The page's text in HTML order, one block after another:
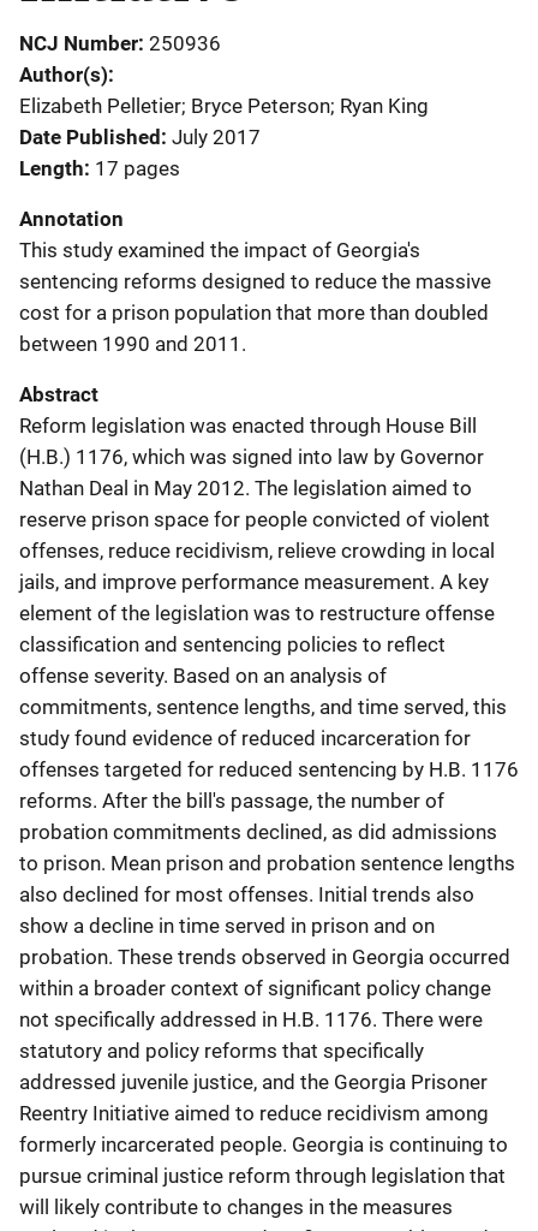
NCJ Number 250936
Author(s)
Elizabeth Pelletier; Bryce Peterson; Ryan King
Date Published July 2017
Length 17 pages
Annotation
This study examined the impact of Georgia's
sentencing reforms designed to reduce the massive
cost for a prison population that more than doubled
between 1990 and 2011.
Abstract
Reform legislation was enacted through House Bill
(H.B.) 1176, which was signed into law by Governor
Nathan Deal in May 2012. The legislation aimed to
reserve prison space for people convicted of violent
offenses, reduce recidivism, relieve crowding in local
jails, and improve performance measurement. A key
element of the legislation was to restructure offense
classification and sentencing policies to reflect
offense severity. Based on an analysis of
commitments, sentence lengths, and time served, this
study found evidence of reduced incarceration for
offenses targeted for reduced sentencing by H.B. 1176
reforms. After the bill's passage, the number of
probation commitments declined, as did admissions
to prison. Mean prison and probation sentence lengths
also declined for most offenses. Initial trends also
show a decline in time served in prison and on
probation. These trends observed in Georgia occurred
within a broader context of significant policy change
not specifically addressed in H.B. 1176. There were
statutory and policy reforms that specifically
addressed juvenile justice, and the Georgia Prisoner
Reentry Initiative aimed to reduce recidivism among
formerly incarcerated people. Georgia is continuing to
pursue criminal justice reform through legislation that
will likely contribute to changes in the measures